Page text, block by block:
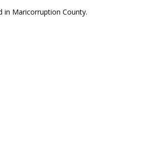
in Maricorruption County.